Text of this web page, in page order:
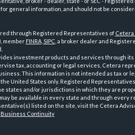
general information, and should not be
through Registered Representatives of Cetera
member FINRA, SIPC, a broker dealer and
investment products and services through
tax, accounting or legal services, Cetera
This information is not intended as tax or
United States only. Registered
states and/or jurisdictions in which they are
be available in every state and through every
listed on the site, visit the Cetera
Business Continuity